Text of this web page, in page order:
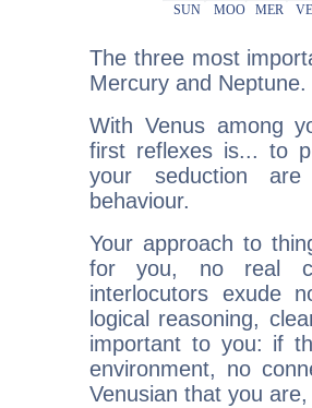
The three most
Mercury and Neptune.
With Venus among
first reflexes is... to
your seduction
behaviour.
Your approach to
for you, no real
interlocutors exude
logical reasoning,
important to you: if
environment, no
Venusian that you